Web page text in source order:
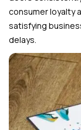
consumer loyalty
satisfying
delays.